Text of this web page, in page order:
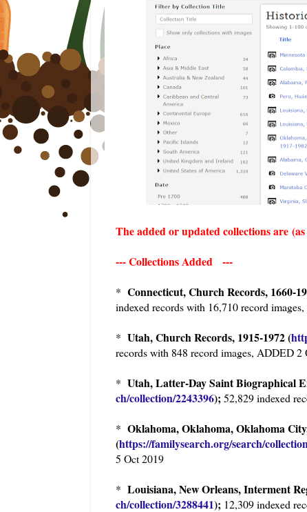
The added or updated collections are
--- Collections Added ---
* Connecticut, Church Records, 1660-
indexed records with 16,710 record
* Utah, Church Records, 1915-1972 (
records with 848 record images, ADDED 2
* Utah, Latter-Day Saint
ch/collection/2243396);52,829 indexed
* Oklahoma, Oklahoma, Oklahoma
(https://familysearch.org/search/
5 Oct 2019
* Louisiana, New Orleans, Interment
ch/collection/3288441); 12,309 indexed